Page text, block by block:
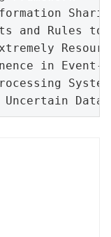
and Rules to
in Event-
Data